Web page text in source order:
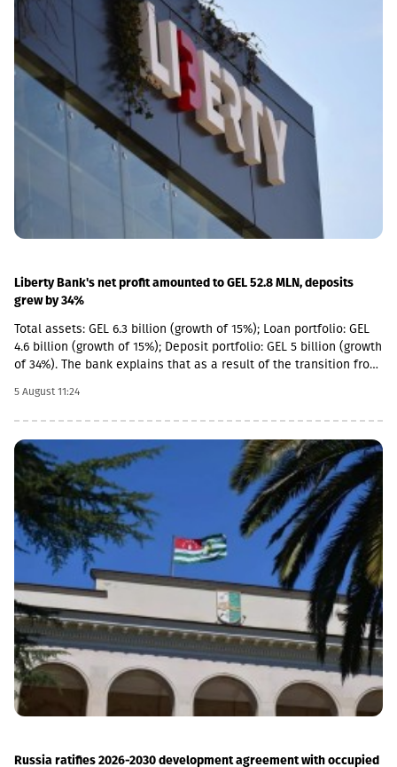
(NAV) per share has narrowed significantly in recent quarters,
selective new investments have become increasingly attractive
from a relative return perspective. According to the company,
these opportunities provide an additional avenue for long-term
growth while allowing GCAP to continue benefiting from the
strong performance of its existing portfolio companies.GCAP
said that over the past three years, NAV per share has increased
by approximately 34% annually on average, reflecting the
significant value created by its portfolio companies.
Liberty Bank's net profit amounted to GEL 52.8 MLN, deposits
grew by 34%
Total assets: GEL 6.3 billion (growth of 15%); Loan portfolio: GEL
4.6 billion (growth of 15%); Deposit portfolio: GEL 5 billion (growth
of 34%). The bank explains that as a result of the transition from
social loans in the total portfolio decreased to 11%. In addition,
the MSME (micro, small and medium enterprises) portfolio has
increased 4 times in the last 5 years and reached GEL 1.85
billion.In parallel, the use of digital channels has also increased
- in the last 1 year, the number of remote service users has
increased by 12.6% and reached 1 million.As a reminder, in April
2026, Basisbank acquired 95.99% of Liberty shares. According to
the first half of the year, Basisbank's assets amounted to GEL 6.2
billion, its credit portfolio amounted to GEL 3.7 billion, and
deposits amounted to GEL 4 billion (net profit increased by 44%,
to GEL 74 million).Liberty is one of the largest financial
institutions in Georgia, serving more than 1.7 million individuals
and more than 60,000 businesses. The bank is represented by
about 500 service centers and about 700 ATMs across the
country.
5 August 11:24
Russia ratifies 2026-2030 development agreement with occupied